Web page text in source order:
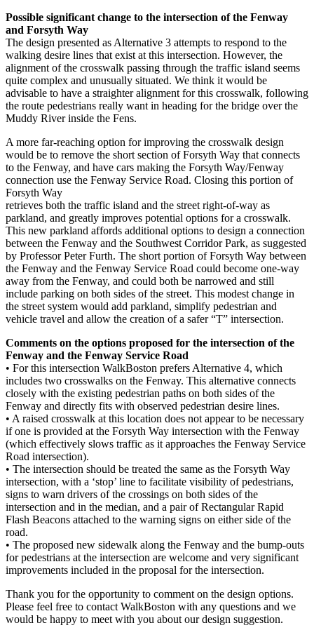
Possible significant change to the intersection of the Fenway
and Forsyth Way
The design presented as Alternative 3 attempts to respond to the
walking desire lines that exist at this intersection. However, the
alignment of the crosswalk passing through the traffic island seems
quite complex and unusually situated. We think it would be
advisable to have a straighter alignment for this crosswalk, following
the route pedestrians really want in heading for the bridge over the
Muddy River inside the Fens.
A more far-reaching option for improving the crosswalk design
would be to remove the short section of Forsyth Way that connects
to the Fenway, and have cars making the Forsyth Way/Fenway
connection use the Fenway Service Road. Closing this portion of
Forsyth Way
retrieves both the traffic island and the street right-of-way as
parkland, and greatly improves potential options for a crosswalk.
This new parkland affords additional options to design a connection
between the Fenway and the Southwest Corridor Park, as suggested
by Professor Peter Furth. The short portion of Forsyth Way between
the Fenway and the Fenway Service Road could become one-way
away from the Fenway, and could both be narrowed and still
include parking on both sides of the street. This modest change in
the street system would add parkland, simplify pedestrian and
vehicle travel and allow the creation of a safer “T” intersection.
Comments on the options proposed for the intersection of the
Fenway and the Fenway Service Road
• For this intersection WalkBoston prefers Alternative 4, which
includes two crosswalks on the Fenway. This alternative connects
closely with the existing pedestrian paths on both sides of the
Fenway and directly fits with observed pedestrian desire lines.
• A raised crosswalk at this location does not appear to be necessary
if one is provided at the Forsyth Way intersection with the Fenway
(which effectively slows traffic as it approaches the Fenway Service
Road intersection).
• The intersection should be treated the same as the Forsyth Way
intersection, with a ‘stop’ line to facilitate visibility of pedestrians,
signs to warn drivers of the crossings on both sides of the
intersection and in the median, and a pair of Rectangular Rapid
Flash Beacons attached to the warning signs on either side of the
road.
• The proposed new sidewalk along the Fenway and the bump-outs
for pedestrians at the intersection are welcome and very significant
improvements included in the proposal for the intersection.
Thank you for the opportunity to comment on the design options.
Please feel free to contact WalkBoston with any questions and we
would be happy to meet with you about our design suggestion.